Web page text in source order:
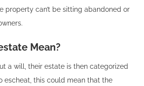
property can’t be sitting abandoned or
Mean?
a will, their estate is then categorized
escheat, this could mean that the